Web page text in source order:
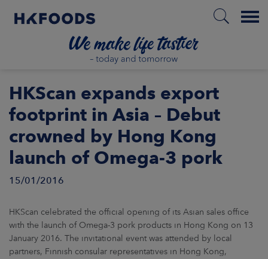
Menu
US
HKScan expands export
footprint in Asia – Debut
crowned by Hong Kong
launch of Omega-3 pork
15/01/2016
HKScan celebrated the official opening of its Asian sales office
with the launch of Omega-3 pork products in Hong Kong on 13
January 2016. The invitational event was attended by local
partners, Finnish consular representatives in Hong Kong,